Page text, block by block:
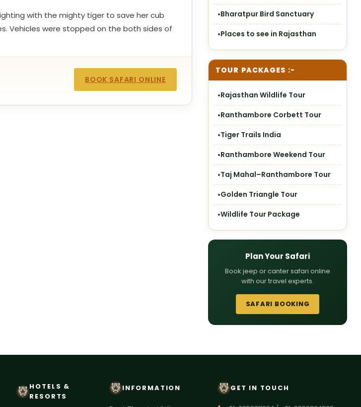
with the mighty tiger to save her cub
Vehicles were stopped on the both sides of
BOOK SAFARI ONLINE
Bharatpur Bird Sanctuary
Places to see in Rajasthan
TOUR PACKAGES :-
Rajasthan Wildlife Tour
Ranthambore Corbett Tour
Tiger Trails India
Ranthambore Weekend Tour
Taj Mahal–Ranthambore Tour
Golden Triangle Tour
Wildlife Tour Package
Plan Your Safari
Book jeep or canter safari online
with our travel experts.
SAFARI BOOKING
HOTELS &
RESORTS
INFORMATION GET IN TOUCH